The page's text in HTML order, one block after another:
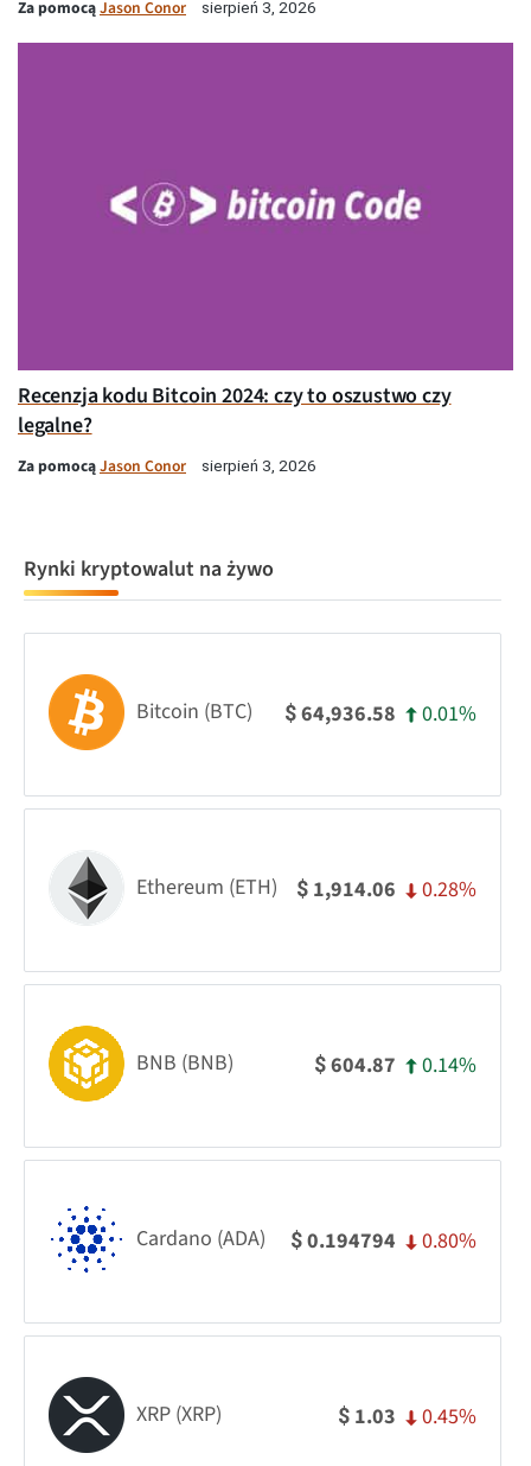
Za pomocąJason Conor sierpień 3, 2026
Recenzja kodu Bitcoin 2024: czy to oszustwo czy
legalne?
Za pomocąJason Conor sierpień 3, 2026
Rynki kryptowalut na żywo
Bitcoin (BTC) $64,936.58 0.01%
Ethereum (ETH) $ 1,914.06 0.28%
BNB (BNB) $604.87 0.14%
Cardano (ADA) $0.194794 0.80%
XRP (XRP) $ 1.03 0.45%